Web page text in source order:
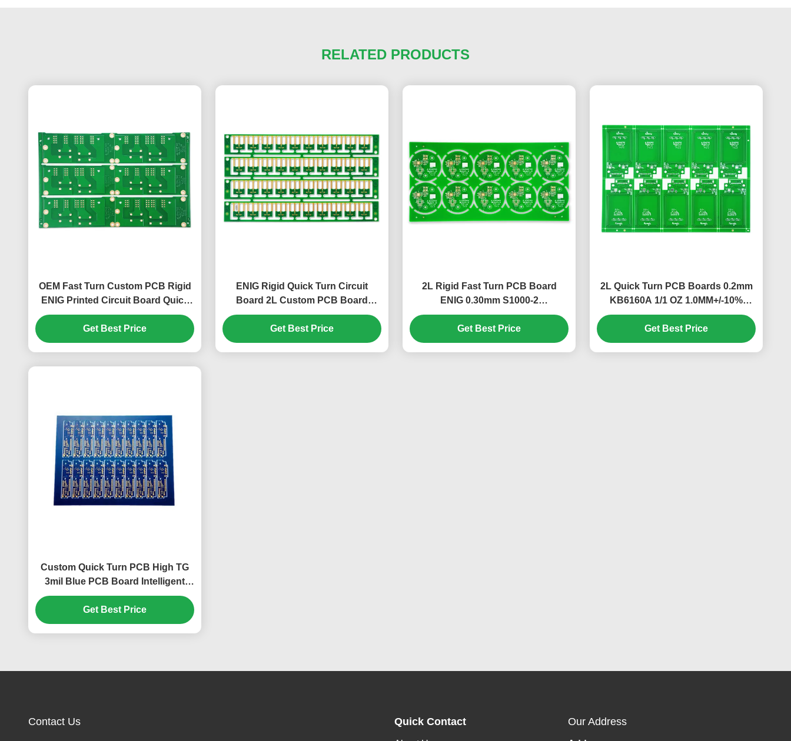
RELATED PRODUCTS
OEM Fast Turn Custom PCB Rigid
ENIG Printed Circuit Board Quick
Turn
Get Best Price
ENIG Rigid Quick Turn Circuit
Board 2L Custom PCB Board
S1000-2
Get Best Price
2L Rigid Fast Turn PCB Board
ENIG 0.30mm S1000-2
1.58mm+/-10%
Get Best Price
2L Quick Turn PCB Boards 0.2mm
KB6160A 1/1 OZ 1.0MM+/-10%
197*142mm​
Get Best Price
Custom Quick Turn PCB High TG
3mil Blue PCB Board Intelligent
Security PCB
Get Best Price
Contact Us Quick Contact Our Address